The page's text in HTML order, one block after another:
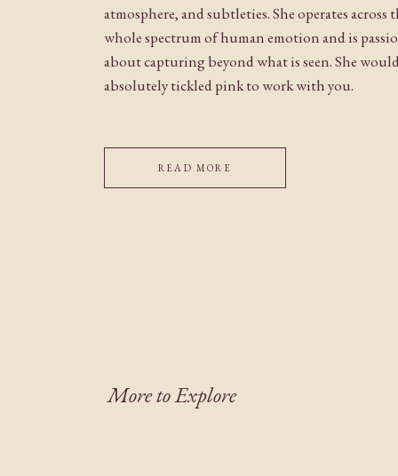
atmosphere, and subtleties. She operates across
whole spectrum of human emotion and is
about capturing beyond what is seen. She
absolutely tickled pink to work with you.
READ MORE
More to Explore